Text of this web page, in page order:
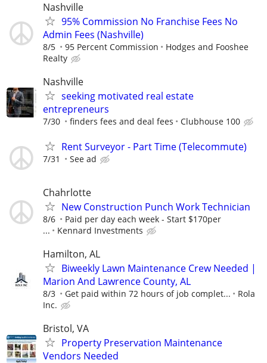
Nashville
95% Commission No Franchise Fees No
Admin Fees (Nashville)
8/5 95 Percent Commission
Hodges and Fooshee
Realty
Nashville
seeking motivated real estate
entrepreneurs
7/30 finders fees and deal fees Clubhouse 100
Rent Surveyor - Part Time (Telecommute)
7/31 See ad
Chahrlotte
New Construction Punch Work Technician
8/6
Paid per day each week - Start $170per
...
Kennard Investments
Hamilton, AL
Biweekly Lawn Maintenance Crew Needed |
Marion And Lawrence County, AL
8/3 Get paid within 72 hours of job complet...
Rola
Inc.
Bristol, VA
Property Preservation Maintenance
Vendors Needed